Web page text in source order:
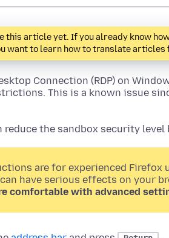
this article yet. If you already know
want to learn how to translate articles
Connection (RDP) on
This is a known issue
reduce the sandbox security
are for experienced Firefox
have serious effects on your
comfortable with advanced